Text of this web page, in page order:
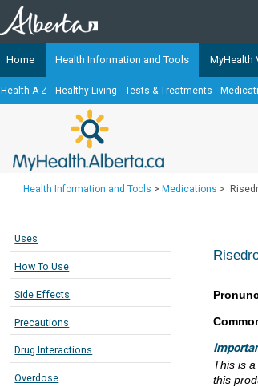
TheMyHealth.Alberta.caNetwork
Alberta-based partner
Our partners are committed to
Cancer Care Alberta
Home Health Information and Tools MyHealth
Health A-Z Healthy Living Tests & Treatments
Health Information and Tools > Medications >
Uses
How To Use
Side Effects
Precautions
Drug Interactions
Overdose
This is
this